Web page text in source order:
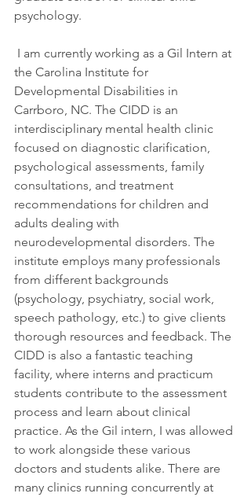
psychology.
the Carolina Institute for
Developmental Disabilities in
Carrboro, NC. The CIDD is an
interdisciplinary mental health clinic
focused on diagnostic clarification,
psychological assessments, family
consultations, and treatment
recommendations for children and
adults dealing with
neurodevelopmental disorders. The
institute employs many professionals
from different backgrounds
(psychology, psychiatry, social work,
speech pathology, etc.) to give clients
thorough resources and feedback. The
CIDD is also a fantastic teaching
facility, where interns and practicum
students contribute to the assessment
process and learn about clinical
practice. As the Gil intern, I was allowed
to work alongside these various
doctors and students alike. There are
many clinics running concurrently at